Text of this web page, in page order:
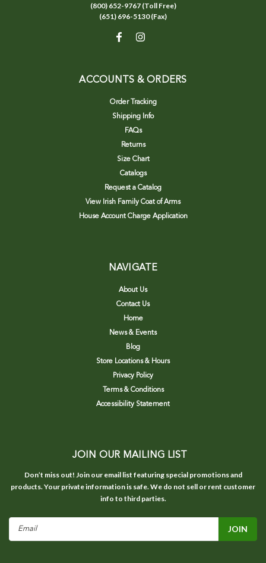
(800) 652-9767 (Toll Free)
(651) 696-5130 (Fax)
ACCOUNTS & ORDERS
Order Tracking
Shipping Info
FAQs
Returns
Size Chart
Catalogs
Request a Catalog
View Irish Family Coat of Arms
House Account Charge Application
NAVIGATE
About Us
Contact Us
Home
News & Events
Blog
Store Locations & Hours
Privacy Policy
Terms & Conditions
Accessibility Statement
JOIN OUR MAILING LIST
Don’t miss out! Join our email list featuring special promotions and
products. Your private information is safe. We do not sell or rent customer
info to third parties.